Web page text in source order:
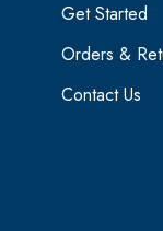
Get Started
Orders &
Contact Us